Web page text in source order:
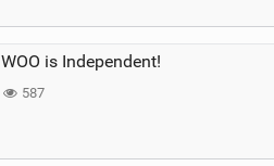
WOO is Independent!
587